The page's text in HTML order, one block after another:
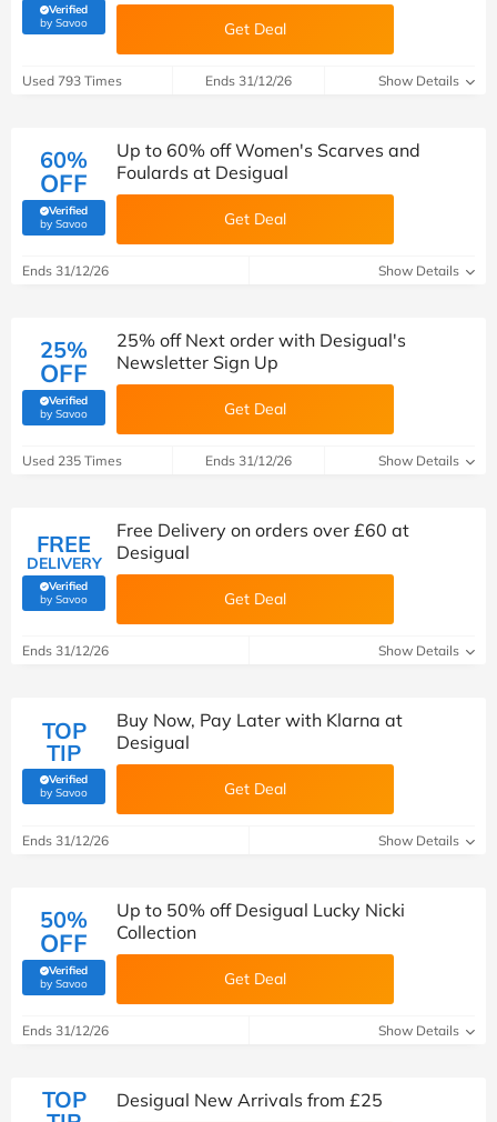
Verified
by Savoo(verified by Savoo deals team) Get Deal
Used 793 Times Ends 31/12/26 Show Details
60%
OFF
Verified
by Savoo(verified by Savoo deals team)
Up to 60% off Women's Scarves and
Foulards at Desigual
Get Deal
Ends 31/12/26 Show Details
25%
OFF
Verified
by Savoo(verified by Savoo deals team)
25% off Next order with Desigual's
Newsletter Sign Up
Get Deal
Used 235 Times Ends 31/12/26 Show Details
FREE
DELIVERY
Verified
by Savoo(verified by Savoo deals team)
Free Delivery on orders over £60 at
Desigual
Get Deal
Ends 31/12/26 Show Details
TOP
TIP
Verified
by Savoo(verified by Savoo deals team)
Buy Now, Pay Later with Klarna at
Desigual
Get Deal
Ends 31/12/26 Show Details
50%
OFF
Verified
by Savoo(verified by Savoo deals team)
Up to 50% off Desigual Lucky Nicki
Collection
Get Deal
Ends 31/12/26 Show Details
TOP
Desigual New Arrivals from £25